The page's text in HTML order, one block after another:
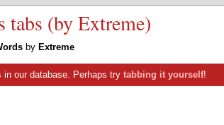
tabs (by Extreme)
by Extreme
our database. Perhaps try tabbing it yourself!